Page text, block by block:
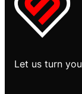
Let us turn